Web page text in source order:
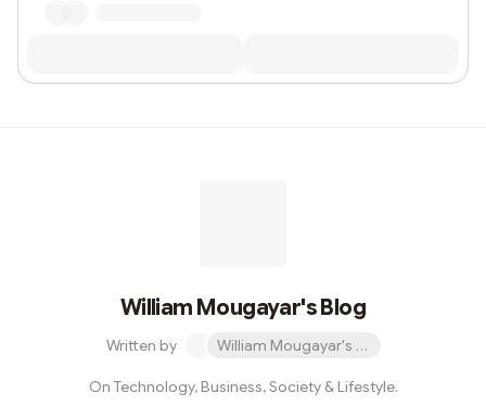
William Mougayar's Blog
Written by William Mougayar's Blog
On Technology, Business, Society & Lifestyle.